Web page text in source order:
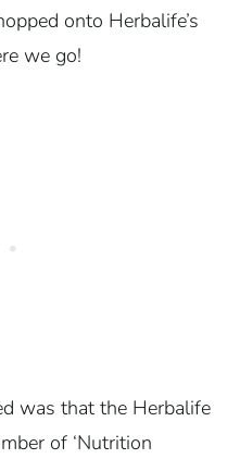
onto Herbalife’s
we go!
was that the Herbalife
of ‘Nutrition